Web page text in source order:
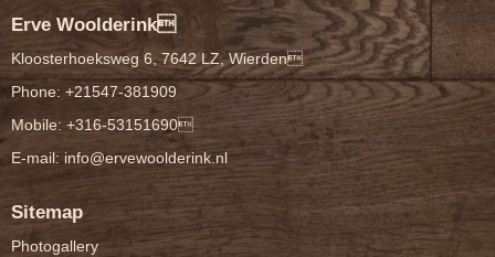
Erve Woolderink
Kloosterhoeksweg 6, 7642 LZ, Wierden
Phone: +21547-381909
Mobile: +316-53151690
E-mail: info@ervewoolderink.nl
Sitemap
Photogallery